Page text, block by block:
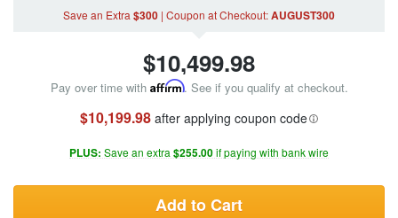
Save an Extra $300 | Coupon at Checkout:AUGUST300
$10,499.98
Pay over time with Affirm. See if you qualify at checkout.
$10,199.98after applying coupon code
PLUS: Save an extra $255.00if paying with bank wire
Add to Cart